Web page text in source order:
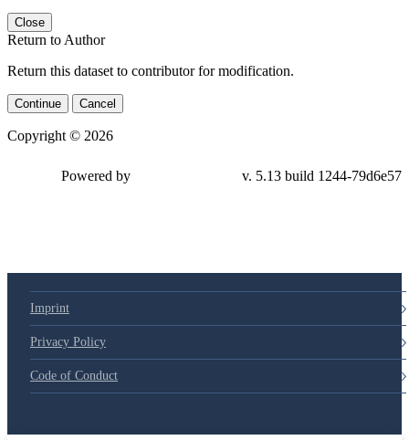
Close
Return to Author
Return this dataset to contributor for modification.
Continue Cancel
Copyright © 2026
Powered by v. 5.13 build 1244-79d6e57
Imprint
Privacy Policy
Code of Conduct